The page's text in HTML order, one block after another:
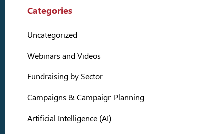
Categories
Uncategorized
Webinars and Videos
Fundraising by Sector
Campaigns & Campaign Planning
Artificial Intelligence (AI)